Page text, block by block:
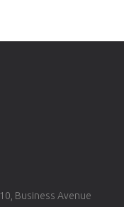
Business Avenue